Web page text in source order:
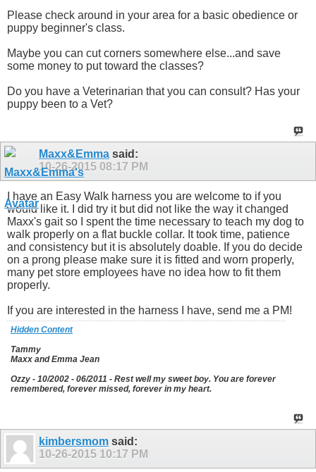
Please check around in your area for a basic obedience or
puppy beginner's class.
Maybe you can cut corners somewhere else...and save
some money to put toward the classes?
Do you have a Veterinarian that you can consult? Has your
puppy been to a Vet?
Maxx&Emma said:
10-26-2015 08:17 PM
I have an Easy Walk harness you are welcome to if you
would like it. I did try it but did not like the way it changed
Maxx's gait so I spent the time necessary to teach my dog to
walk properly on a flat buckle collar. It took time, patience
and consistency but it is absolutely doable. If you do decide
on a prong please make sure it is fitted and worn properly,
many pet store employees have no idea how to fit them
properly.
If you are interested in the harness I have, send me a PM!
Hidden Content
Tammy
Maxx and Emma Jean
Ozzy - 10/2002 - 06/2011 - Rest well my sweet boy. You are forever
remembered, forever missed, forever in my heart.
kimbersmom said:
10-26-2015 10:17 PM